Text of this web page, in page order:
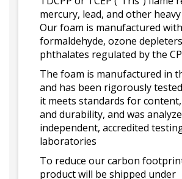
mercury, lead, and other
Our foam is manufactured
formaldehyde, ozone
phthalates regulated by the
The foam is manufactured in
and has been rigorously
it meets standards for
and durability, and was
independent, accredited
laboratories
To reduce our carbon
product will be shipped under